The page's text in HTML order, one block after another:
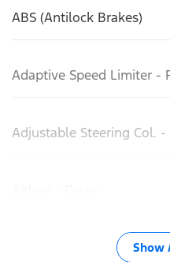
ABS (Antilock Brakes)
Adaptive Speed Limiter -
Adjustable Steering Col.
Show